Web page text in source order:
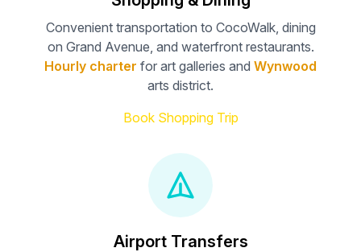
Convenient transportation to CocoWalk, dining
on Grand Avenue, and waterfront restaurants.
Hourly charter for art galleries and Wynwood
arts district.
Book Shopping Trip
Airport Transfers